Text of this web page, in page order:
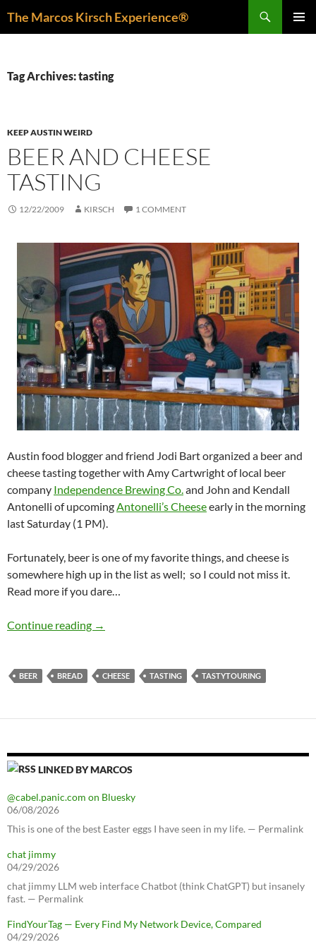
The Marcos Kirsch Experience®
Tag Archives: tasting
KEEP AUSTIN WEIRD
BEER AND CHEESE
TASTING
12/22/2009 KIRSCH 1 COMMENT
Austin food blogger and friend Jodi Bart organized a beer and
cheese tasting together with Amy Cartwright of local beer
company Independence Brewing Co.and John and Kendall
Antonelli of upcomingAntonelli’s Cheeseearly in the morning
last Saturday (1 PM).
Fortunately, beer is one of my favorite things, and cheese is
somewhere high up in the list as well; so I could not miss it.
Read more if you dare…
Continue reading Beer and cheese tasting
→
BEER BREAD CHEESE TASTING TASTYTOURING
LINKED BY MARCOS
@cabel.panic.com on Bluesky
06/08/2026
This is one of the best Easter eggs I have seen in my life. — Permalink
chat jimmy
04/29/2026
chat jimmy LLM web interface Chatbot (think ChatGPT) but insanely
fast. — Permalink
FindYourTag — Every Find My Network Device, Compared
04/29/2026